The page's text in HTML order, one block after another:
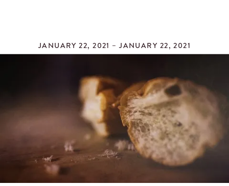
JANUARY 22, 2021 – JANUARY 22, 2021